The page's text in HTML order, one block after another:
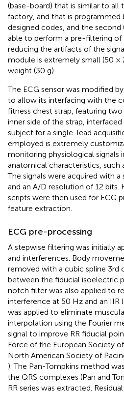
(base-board) that is similar to all
factory, and that is programmed
designed codes, and the
able to perform a pre-filtering of
reducing the artifacts of the
module is extremely small (50
weight (30 g).
The ECG sensor was modified
to allow its interfacing with the
fitness chest strap, featuring
inner side of the strap,
subject for a single-lead
employed is extremely
monitoring physiological signals
anatomical characteristics, such
The signals were acquired with
and an A/D resolution of 12
scripts were then used for ECG
feature extraction.
ECG pre-processing
A stepwise filtering was initially
and interferences. Body
removed with a cubic spline 3rd
between the fiducial isoelectric
notch filter was also applied to
interference at 50 Hz and an IIR
was applied to eliminate
interpolation using the Fourier
signal to improve RR fiducial
Force of the European Society
North American Society of
). The Pan-Tompkins method
the QRS complexes (Pan and
RR series was extracted.